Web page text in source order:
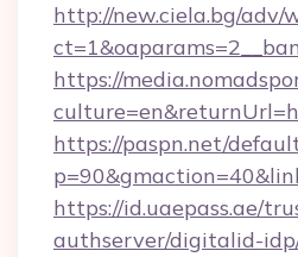
http://new.ciela.bg/adv/
https://
https://paspn.net/
https://id.uaepass.ae/
authserver/digitalid-